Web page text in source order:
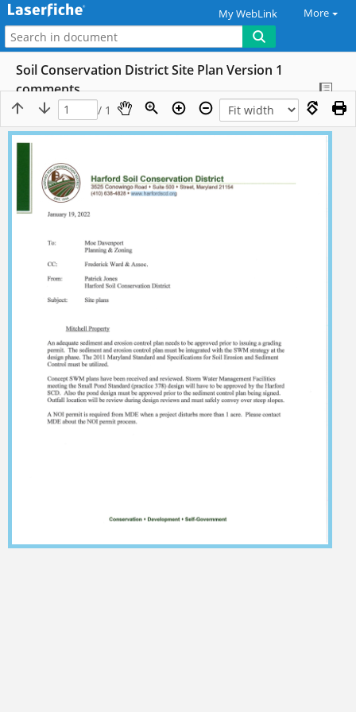
My WebLink More
Soil Conservation District Site Plan Version 1
comments
/ 1